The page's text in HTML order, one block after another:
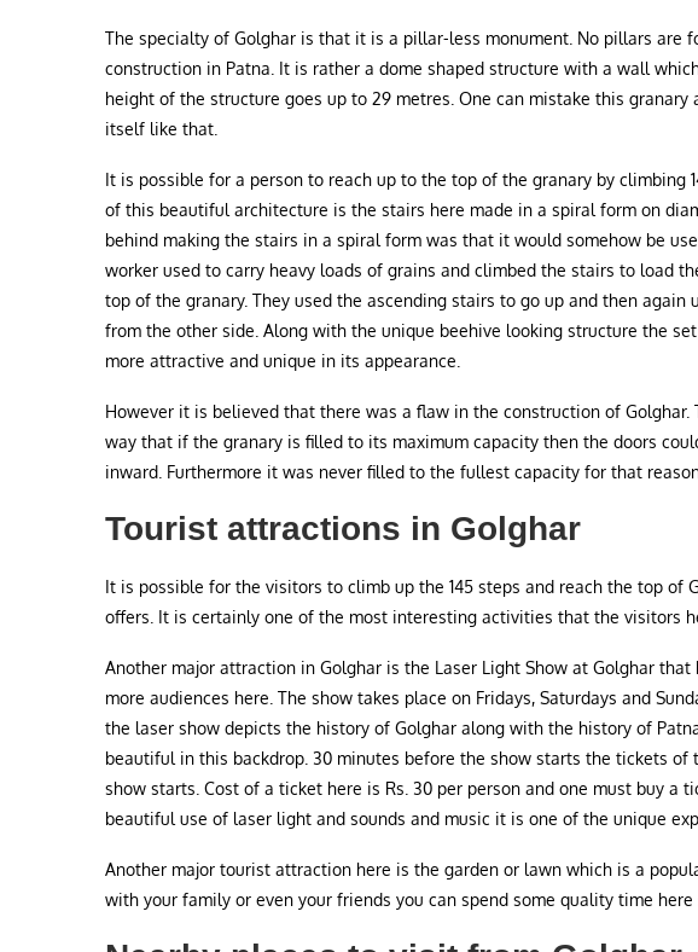
The specialty of Golghar is that it is a pillar-less monument. No pillars are
construction in Patna. It is rather a dome shaped structure with a wall
height of the structure goes up to 29 metres. One can mistake this
itself like that.
It is possible for a person to reach up to the top of the granary by climbing
of this beautiful architecture is the stairs here made in a spiral form on
behind making the stairs in a spiral form was that it would somehow be
worker used to carry heavy loads of grains and climbed the stairs to load
top of the granary. They used the ascending stairs to go up and then again
from the other side. Along with the unique beehive looking structure the
more attractive and unique in its appearance.
However it is believed that there was a flaw in the construction of Golghar.
way that if the granary is filled to its maximum capacity then the doors
inward. Furthermore it was never filled to the fullest capacity for that
Tourist attractions in Golghar
It is possible for the visitors to climb up the 145 steps and reach the top of
offers. It is certainly one of the most interesting activities that the visitors
Another major attraction in Golghar is the Laser Light Show at Golghar
more audiences here. The show takes place on Fridays, Saturdays and
the laser show depicts the history of Golghar along with the history of
beautiful in this backdrop. 30 minutes before the show starts the tickets
show starts. Cost of a ticket here is Rs. 30 per person and one must buy a
beautiful use of laser light and sounds and music it is one of the unique
Another major tourist attraction here is the garden or lawn which is a
with your family or even your friends you can spend some quality time